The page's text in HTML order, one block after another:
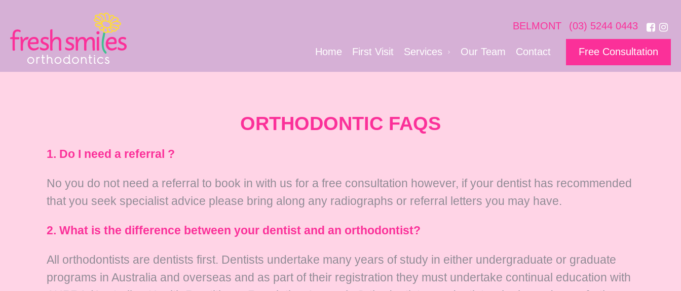
BELMONT (03) 5244 0443
Home First Visit Services Our Team Contact Free Consultation
ORTHODONTIC FAQS
1. Do I need a referral ?
No you do not need a referral to book in with us for a free consultation however, if your dentist has recommended
that you seek specialist advice please bring along any radiographs or referral letters you may have.
2. What is the difference between your dentist and an orthodontist?
All orthodontists are dentists first. Dentists undertake many years of study in either undergraduate or graduate
programs in Australia and overseas and as part of their registration they must undertake continual education with